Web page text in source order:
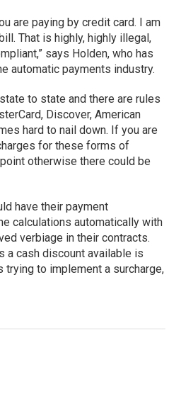
are paying by credit card. I am
That is highly, highly illegal,
says Holden, who has
automatic payments industry.
to state and there are rules
Discover, American
hard to nail down. If you are
for these forms of
otherwise there could be
have their payment
calculations automatically with
verbiage in their contracts.
a cash discount available is
to implement a surcharge,